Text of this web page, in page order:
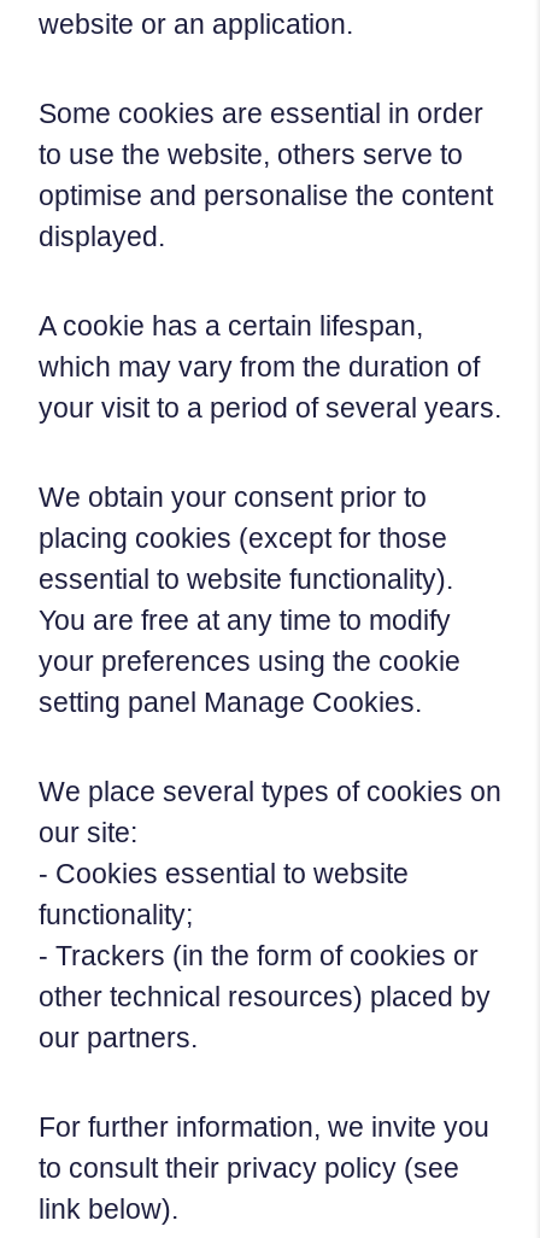
website or an application.
Some cookies are essential in order
to use the website, others serve to
optimise and personalise the content
displayed.
A cookie has a certain lifespan,
which may vary from the duration of
your visit to a period of several years.
We obtain your consent prior to
placing cookies (except for those
essential to website functionality).
You are free at any time to modify
your preferences using the cookie
setting panel Manage Cookies.
We place several types of cookies on
our site:
- Cookies essential to website
functionality;
- Trackers (in the form of cookies or
other technical resources) placed by
our partners.
For further information, we invite you
to consult their privacy policy (see
link below).